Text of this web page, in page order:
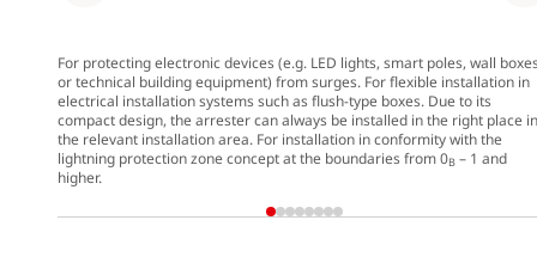
For protecting electronic devices (e.g. LED lights, smart poles, wall
or technical building equipment) from surges. For flexible installation in
electrical installation systems such as flush-type boxes. Due to its
compact design, the arrester can always be installed in the right place in
the relevant installation area. For installation in conformity with the
lightning protection zone concept at the boundaries from 0B – 1 and
higher.